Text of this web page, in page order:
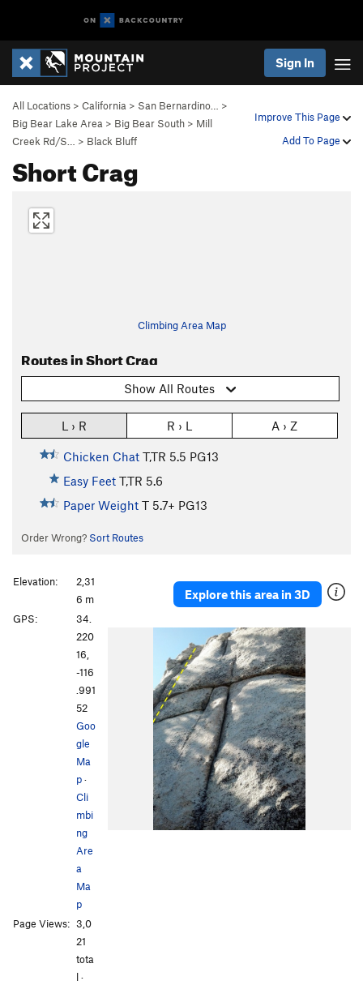
Sign In
Improve This Page
Add To Page
All Locations > California > San Bernardino…
>
Big Bear Lake Area > Big Bear South > Mill
Creek Rd/S…
> Black Bluff
Short Crag
Climbing Area Map
Routes in Short Crag
Show All Routes
L › R R › L A › Z
Chicken Chat T,TR 5.5 PG13
Easy Feet T,TR 5.6
Paper Weight T 5.7+ PG13
Order Wrong? Sort Routes
Explore this area in 3D
Elevation:
2,31
6 m
GPS:
34.
220
16,
-116
.991
52
Goo
gle
Ma
p·
Cli
mbi
ng
Are
a
Ma
p
Page Views: 3,0
21
tota
l ·